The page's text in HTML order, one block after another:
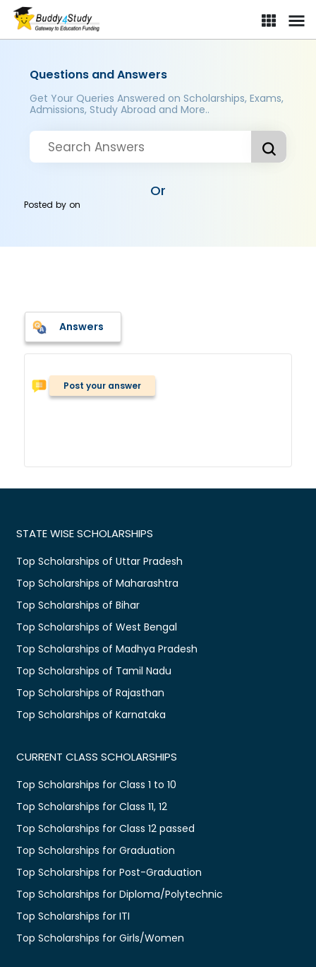
Questions and Answers
Get Your Queries Answered on Scholarships, Exams,
Admissions, Study Abroad and More..
Or
Posted byon
Answers
Post your answer
STATE WISE SCHOLARSHIPS
Top Scholarships of Uttar Pradesh
Top Scholarships of Maharashtra
Top Scholarships of Bihar
Top Scholarships of West Bengal
Top Scholarships of Madhya Pradesh
Top Scholarships of Tamil Nadu
Top Scholarships of Rajasthan
Top Scholarships of Karnataka
CURRENT CLASS SCHOLARSHIPS
Top Scholarships for Class 1 to 10
Top Scholarships for Class 11, 12
Top Scholarships for Class 12 passed
Top Scholarships for Graduation
Top Scholarships for Post-Graduation
Top Scholarships for Diploma/Polytechnic
Top Scholarships for ITI
Top Scholarships for Girls/Women